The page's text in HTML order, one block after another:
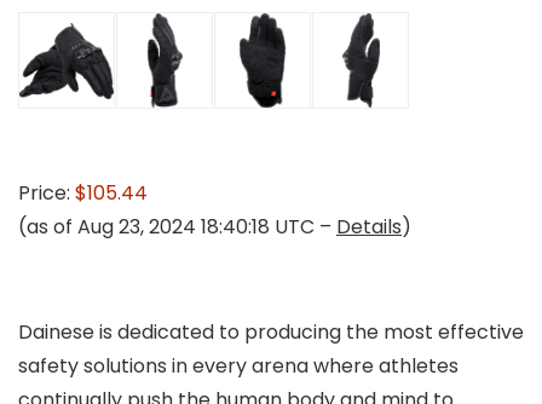
Price: $105.44
(as of Aug 23, 2024 18:40:18 UTC – Details)
Dainese is dedicated to producing the most effective
safety solutions in every arena where athletes